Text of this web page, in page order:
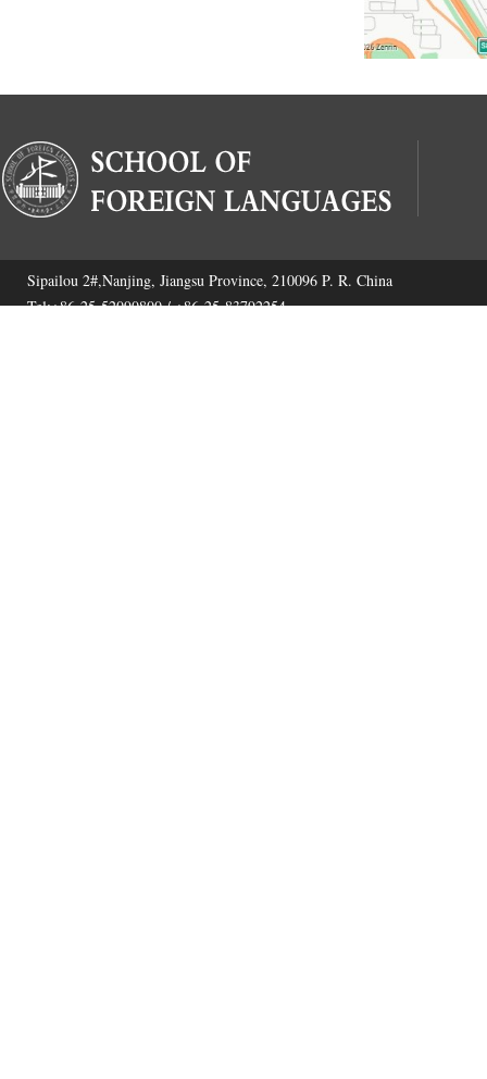
Sipailou 2#,Nanjing, Jiangsu Province, 210096 P. R. China
Tel:+86-25-52090800 / +86-25-83792254